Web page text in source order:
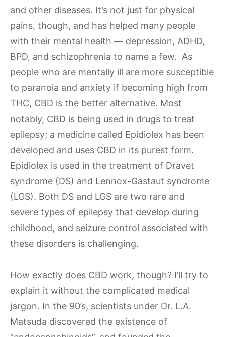
and other diseases. It’s not just for physical
pains, though, and has helped many people
with their mental health — depression, ADHD,
BPD, and schizophrenia to name a few. As
people who are mentally ill are more susceptible
to paranoia and anxiety if becoming high from
THC, CBD is the better alternative. Most
notably, CBD is being used in drugs to treat
epilepsy; a medicine called Epidiolex has been
developed and uses CBD in its purest form.
Epidiolex is used in the treatment of Dravet
syndrome (DS) and Lennox-Gastaut syndrome
(LGS). Both DS and LGS are two rare and
severe types of epilepsy that develop during
childhood, and seizure control associated with
these disorders is challenging.
How exactly does CBD work, though? I’ll try to
explain it without the complicated medical
jargon. In the 90’s, scientists under Dr. L.A.
Matsuda discovered the existence of